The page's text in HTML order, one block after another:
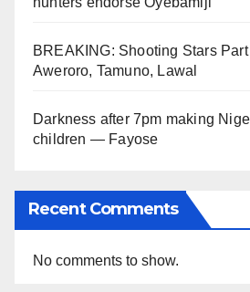
BREAKING: Shooting Stars
Aweroro, Tamuno, Lawal
Darkness after 7pm making
children — Fayose
Recent Comments
No comments to show.